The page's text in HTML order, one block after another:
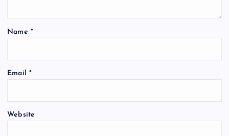
Name *
Email *
Website